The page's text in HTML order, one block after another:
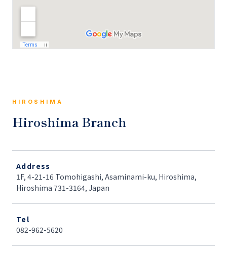
HIROSHIMA
Hiroshima Branch
Address
1F, 4-21-16 Tomohigashi, Asaminami-ku, Hiroshima,
Hiroshima 731-3164, Japan
Tel
082-962-5620